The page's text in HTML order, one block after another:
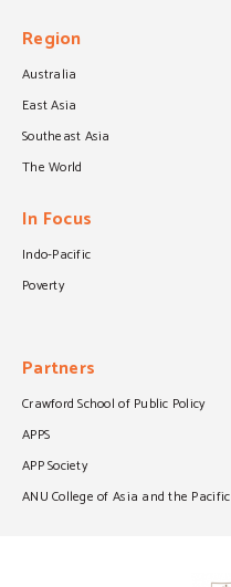
Region
Australia
East Asia
Southeast Asia
The World
In Focus
Indo-Pacific
Poverty
Partners
Crawford School of Public Policy
APPS
APP Society
ANU College of Asia and the Pacific